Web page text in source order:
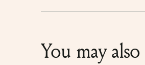
You may also